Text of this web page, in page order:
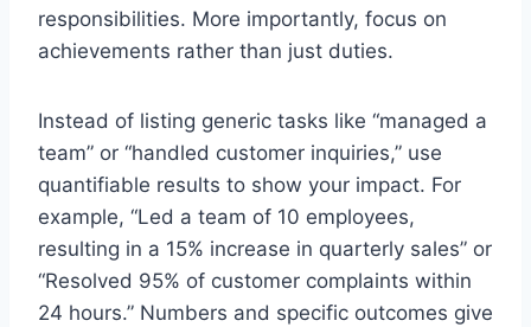
responsibilities. More importantly, focus on
achievements rather than just duties.
Instead of listing generic tasks like “managed a
team” or “handled customer inquiries,” use
quantifiable results to show your impact. For
example, “Led a team of 10 employees,
resulting in a 15% increase in quarterly sales” or
“Resolved 95% of customer complaints within
24 hours.” Numbers and specific outcomes give